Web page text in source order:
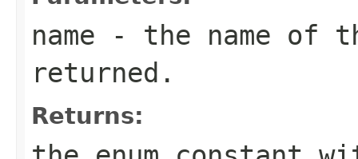
name - the name of
returned.
Returns: